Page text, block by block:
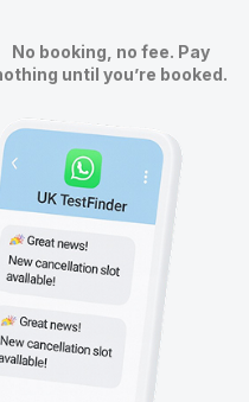
No booking, no fee. Pay
until you’re booked.